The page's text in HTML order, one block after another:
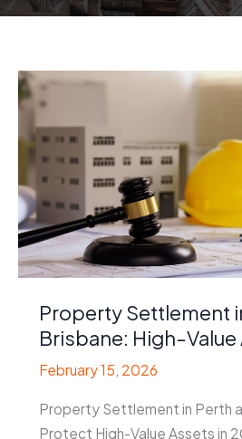
Property Settlement
Brisbane: High-Value
February 15, 2026
Property Settlement in Perth
Protect High-Value Assets in